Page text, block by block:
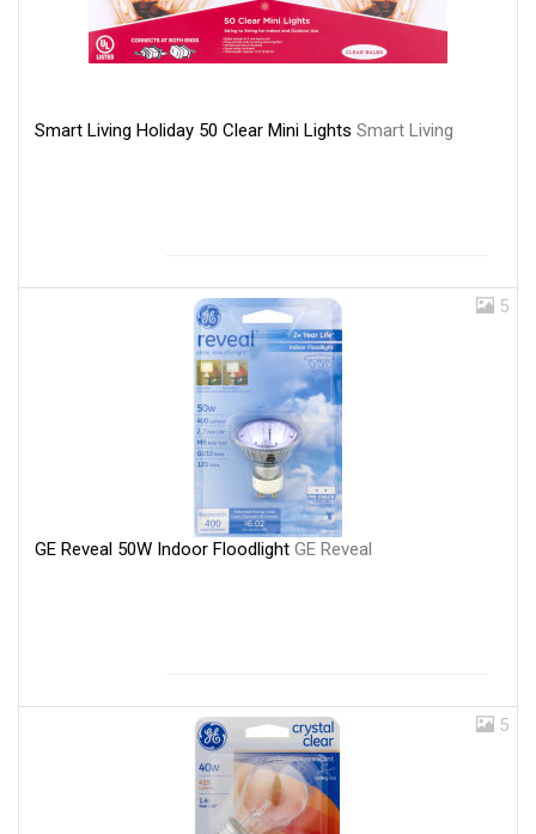
Smart Living Holiday 50 Clear Mini Lights Smart Living
5
GE Reveal 50W Indoor Floodlight GE Reveal
5